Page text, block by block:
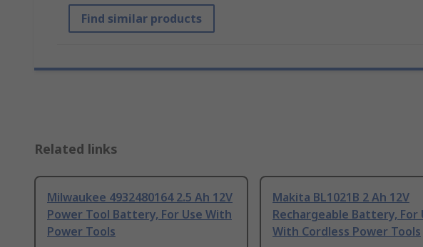
Find similar products
Related links
Milwaukee 4932480164 2.5 Ah 12V
Power Tool Battery, For Use With
Power Tools
Makita BL1021B 2 Ah 12V
Rechargeable Battery, For
With Cordless Power Tools